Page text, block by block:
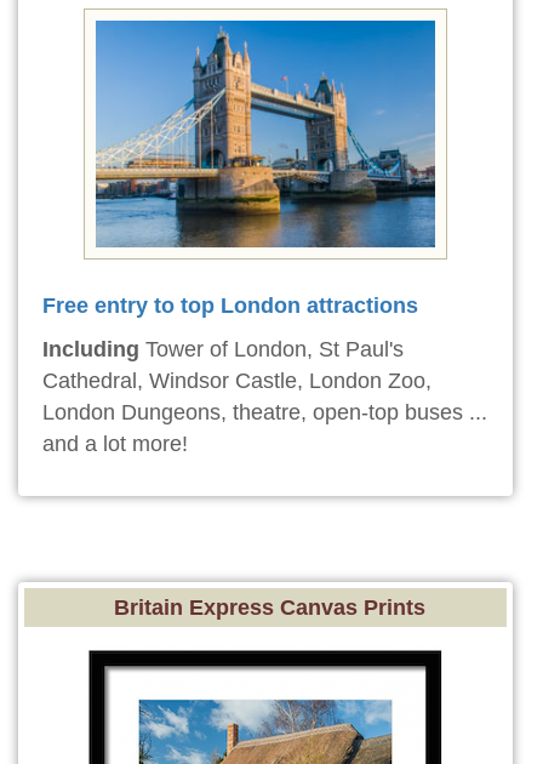
Free entry to top London attractions
Including Tower of London, St Paul's
Cathedral, Windsor Castle, London Zoo,
London Dungeons, theatre, open-top buses ...
and a lot more!
Britain Express Canvas Prints